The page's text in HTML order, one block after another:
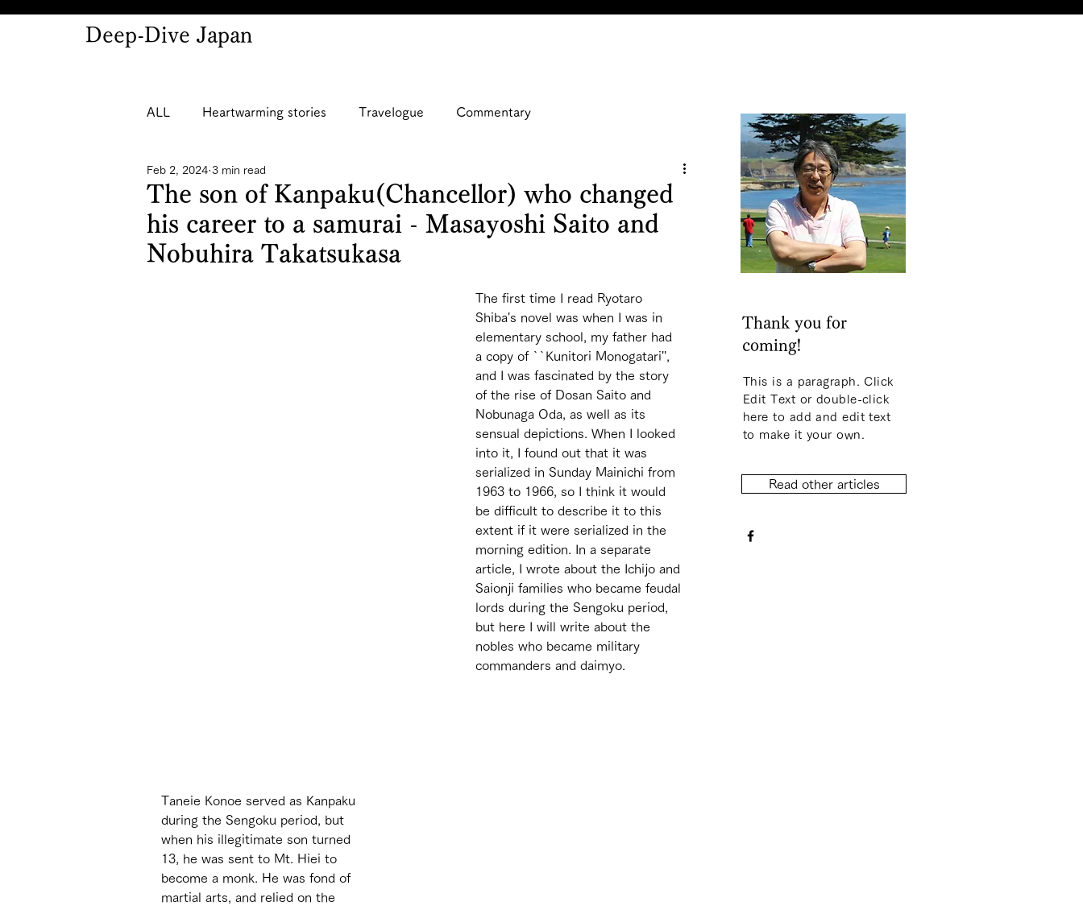
Deep-Dive Japan
ALL Heartwarming stories Travelogue Commentary
The son of Kanpaku(Chancellor) who changed
his career to a samurai - Masayoshi Saito and
Nobuhira Takatsukasa
Feb 2, 2024 3 min read
The first time I read Ryotaro
Shiba's novel was when I was in
elementary school, my father had
a copy of ``Kunitori Monogatari'',
and I was fascinated by the story
of the rise of Dosan Saito and
Nobunaga Oda, as well as its
sensual depictions. When I looked
into it, I found out that it was
serialized in Sunday Mainichi from
1963 to 1966, so I think it would
be difficult to describe it to this
extent if it were serialized in the
morning edition. In a separate
article, I wrote about the Ichijo and
Saionji families who became feudal
lords during the Sengoku period,
but here I will write about the
nobles who became military
commanders and daimyo.
Taneie Konoe served as Kanpaku
during the Sengoku period, but
when his illegitimate son turned
13, he was sent to Mt. Hiei to
become a monk. He was fond of
martial arts, and relied on the
Thank you for
coming!
This is a paragraph. Click
Edit Text or double-click
here to add and edit text
to make it your own.
Read other articles